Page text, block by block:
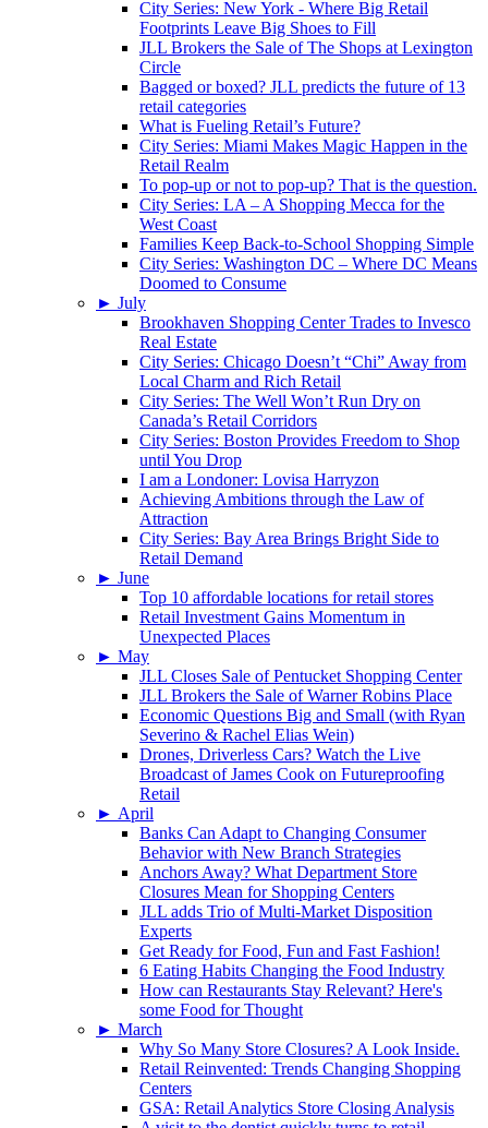
City Series: New York - Where Big Retail
Footprints Leave Big Shoes to Fill
JLL Brokers the Sale of The Shops at Lexington
Circle
Bagged or boxed? JLL predicts the future of 13
retail categories
What is Fueling Retail’s Future?
City Series: Miami Makes Magic Happen in the
Retail Realm
To pop-up or not to pop-up? That is the question.
City Series: LA – A Shopping Mecca for the
West Coast
Families Keep Back-to-School Shopping Simple
City Series: Washington DC – Where DC Means
Doomed to Consume
► July
Brookhaven Shopping Center Trades to Invesco
Real Estate
City Series: Chicago Doesn’t “Chi” Away from
Local Charm and Rich Retail
City Series: The Well Won’t Run Dry on
Canada’s Retail Corridors
City Series: Boston Provides Freedom to Shop
until You Drop
I am a Londoner: Lovisa Harryzon
Achieving Ambitions through the Law of
Attraction
City Series: Bay Area Brings Bright Side to
Retail Demand
► June
Top 10 affordable locations for retail stores
Retail Investment Gains Momentum in
Unexpected Places
► May
JLL Closes Sale of Pentucket Shopping Center
JLL Brokers the Sale of Warner Robins Place
Economic Questions Big and Small (with Ryan
Severino & Rachel Elias Wein)
Drones, Driverless Cars? Watch the Live
Broadcast of James Cook on Futureproofing
Retail
► April
Banks Can Adapt to Changing Consumer
Behavior with New Branch Strategies
Anchors Away? What Department Store
Closures Mean for Shopping Centers
JLL adds Trio of Multi-Market Disposition
Experts
Get Ready for Food, Fun and Fast Fashion!
6 Eating Habits Changing the Food Industry
How can Restaurants Stay Relevant? Here's
some Food for Thought
► March
Why So Many Store Closures? A Look Inside.
Retail Reinvented: Trends Changing Shopping
Centers
GSA: Retail Analytics Store Closing Analysis